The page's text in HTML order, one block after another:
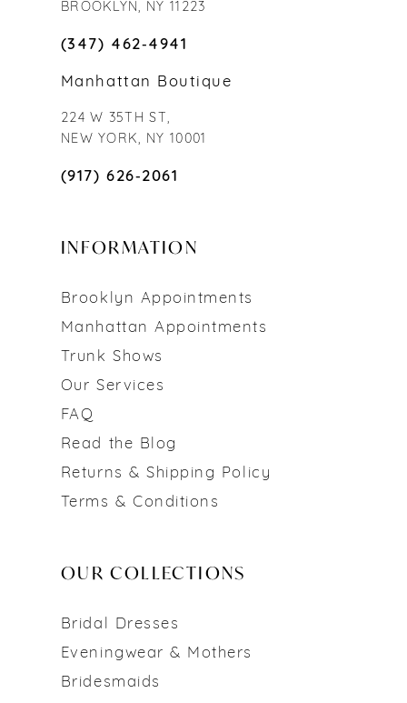
BROOKLYN, NY 11223
(347) 462‑4941
Manhattan Boutique
224 W 35TH ST,
NEW YORK, NY 10001
(917) 626‑2061
INFORMATION
Brooklyn Appointments
Manhattan Appointments
Trunk Shows
Our Services
FAQ
Read the Blog
Returns & Shipping Policy
Terms & Conditions
OUR COLLECTIONS
Bridal Dresses
Eveningwear & Mothers
Bridesmaids